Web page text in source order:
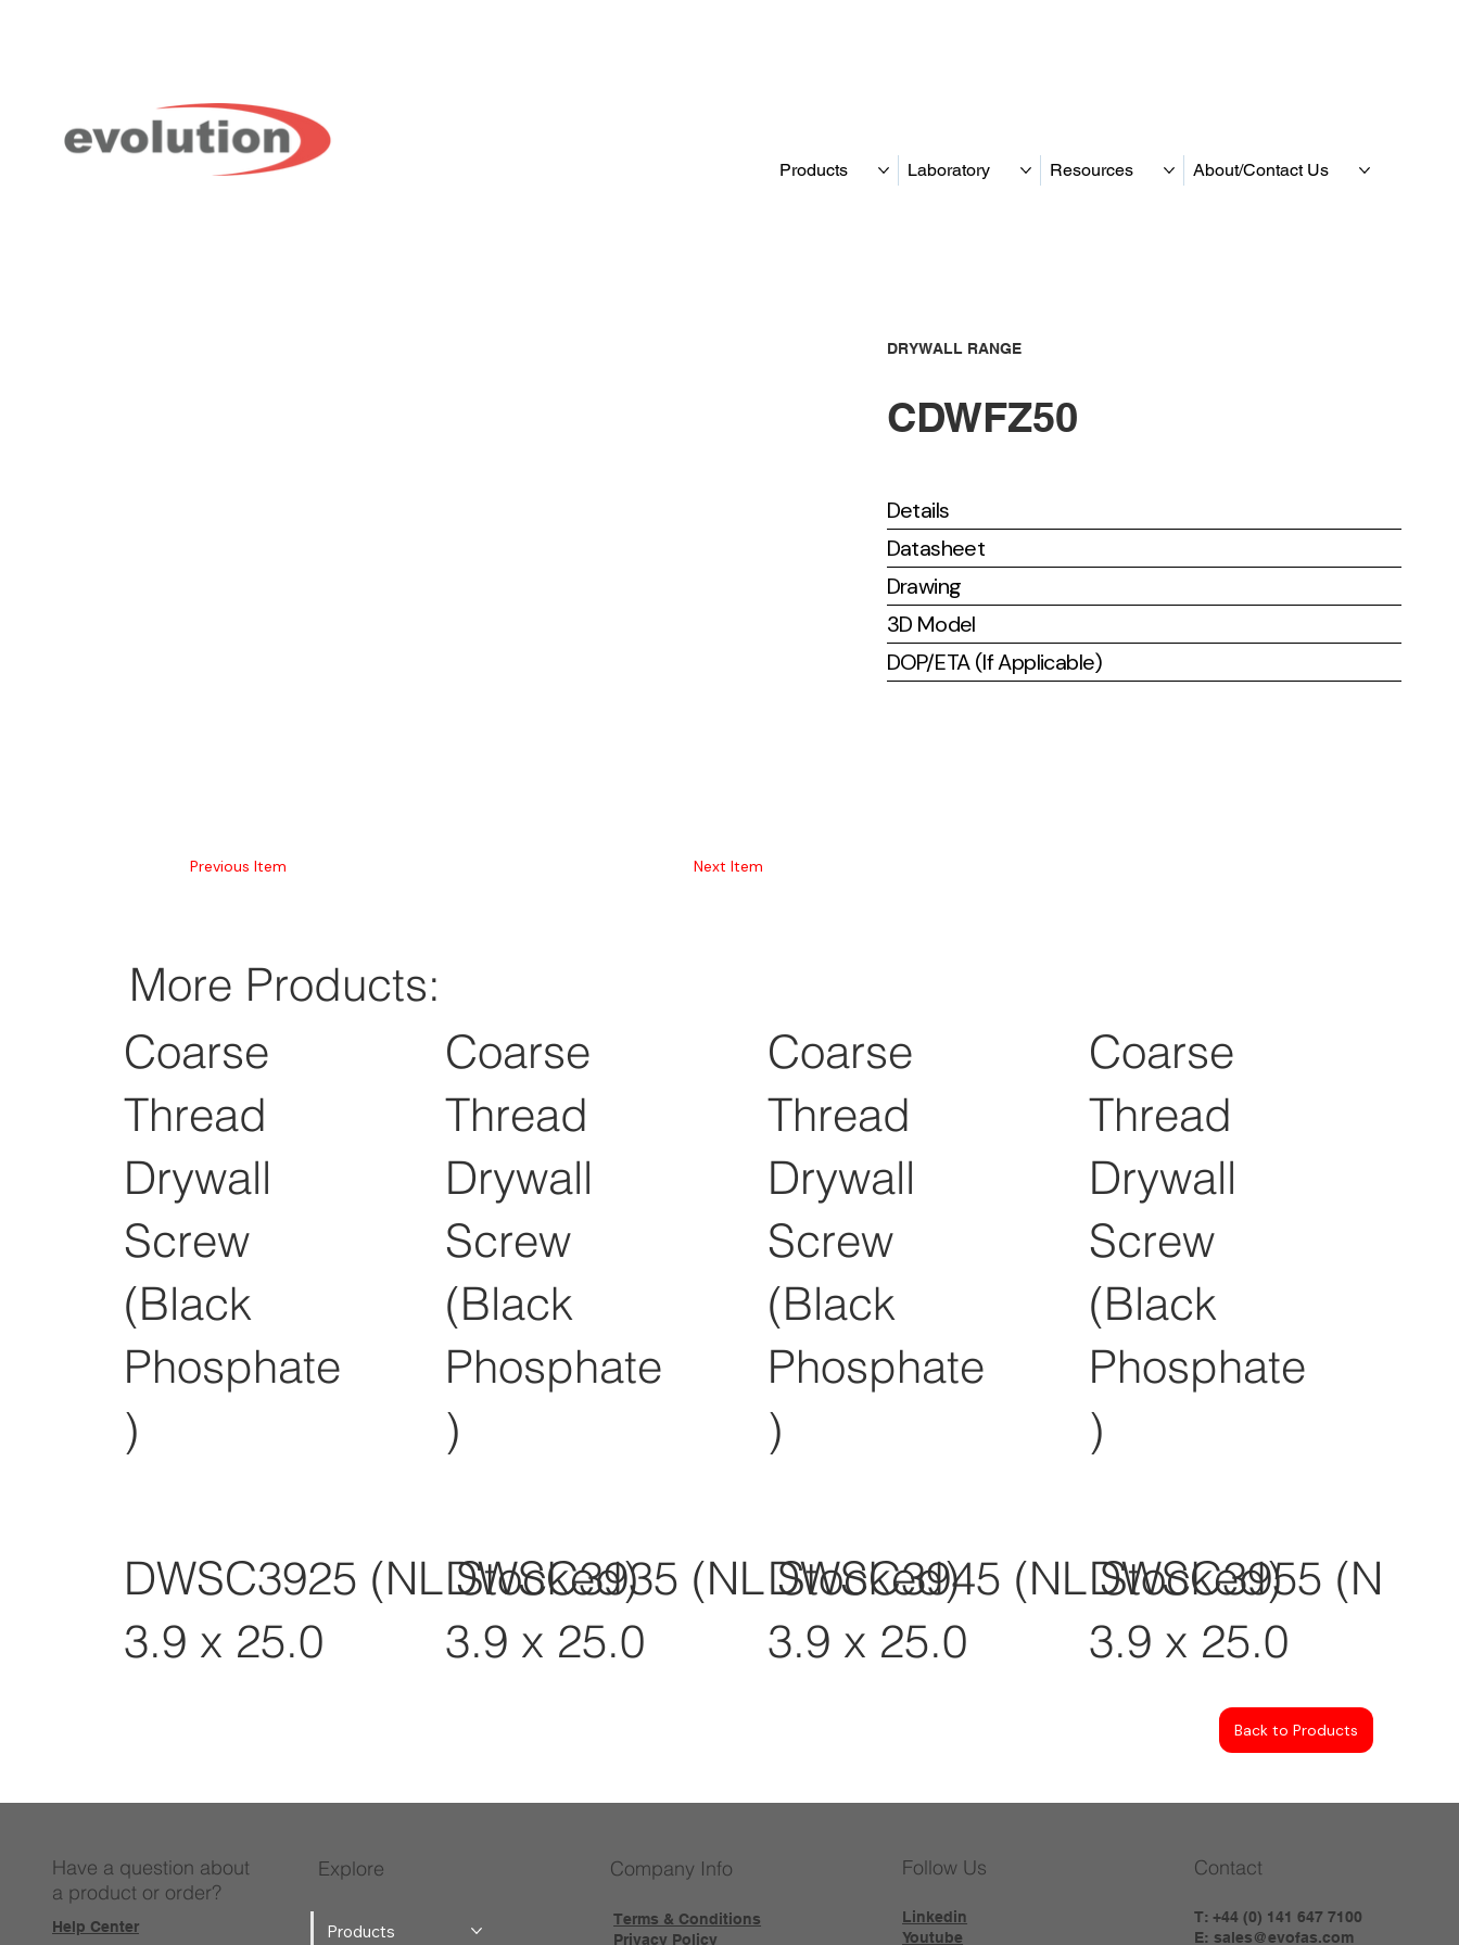
Products Laboratory Resources About/Contact Us
Previous Item Next Item
DRYWALL RANGE
CDWFZ50
Details
Datasheet
Drawing
3D Model
DOP/ETA (If Applicable)
More Products:
Coarse
Thread
Drywall
Screw
(Black
Phosphate
)
DWSC3925 (NL Stocked)
3.9 x 25.0
Coarse
Thread
Drywall
Screw
(Black
Phosphate
)
DWSC3935 (NL Stocked)
3.9 x 25.0
Coarse
Thread
Drywall
Screw
(Black
Phosphate
)
DWSC3945 (NL Stocked)
3.9 x 25.0
Coarse
Thread
Drywall
Screw
(Black
Phosphate
)
DWSC3955 (NL
3.9 x 25.0
Back to Products
Have a question about
a product or order?
Help Center
Explore
Products
Company Info
Terms & Conditions
Privacy Policy
Follow Us
Linkedin
Youtube
Contact
T: +44 (0) 141 647 7100
E:sales@evofas.com